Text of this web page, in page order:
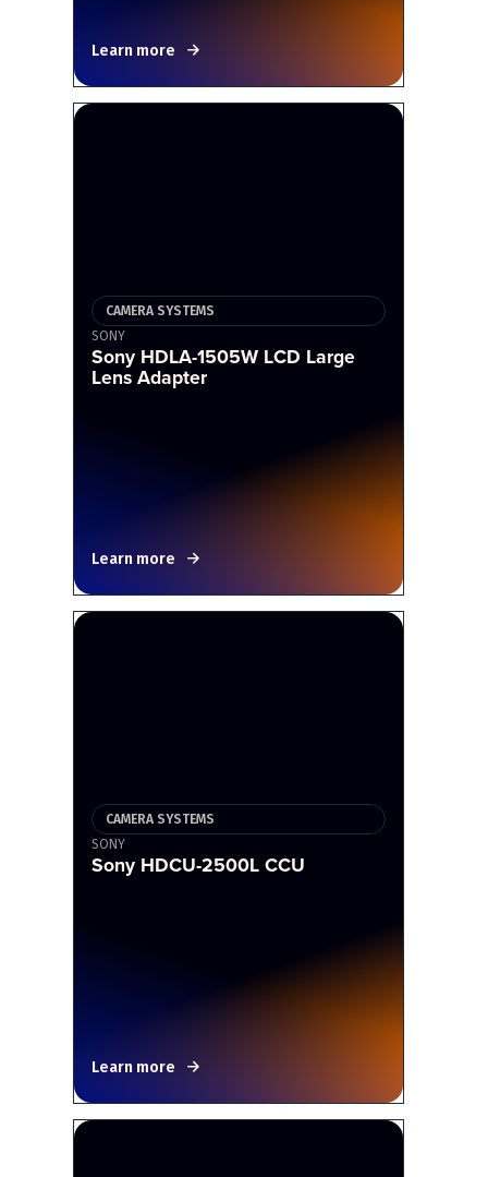
Learn more
CAMERA SYSTEMS
SONY
Sony HDLA-1505W LCD Large
Lens Adapter
Learn more
CAMERA SYSTEMS
SONY
Sony HDCU-2500L CCU
Learn more